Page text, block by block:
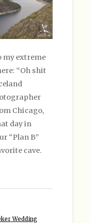
my extreme
“Oh shit
Chicago,
day in
“Plan B”
cave.
Wedding